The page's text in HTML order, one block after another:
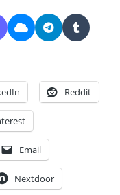
Reddit
Email
Nextdoor